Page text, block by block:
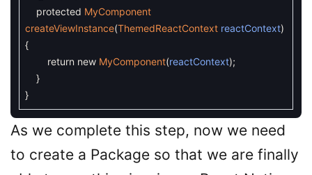
protected MyComponent
createViewInstance(ThemedReactContext reactContext)
{
return new MyComponent(reactContext);
}
}
As we complete this step, now we need
to create a Package so that we are finally